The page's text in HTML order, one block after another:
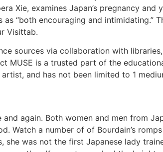
Xie, examines Japan’s pregnancy and
“both encouraging and intimidating.”
Visittab.
sources via collaboration with
MUSE is a trusted part of the
and has not been limited to 1
again. Both women and men from
Watch a number of of Bourdain’s
she was not the first Japanese lady